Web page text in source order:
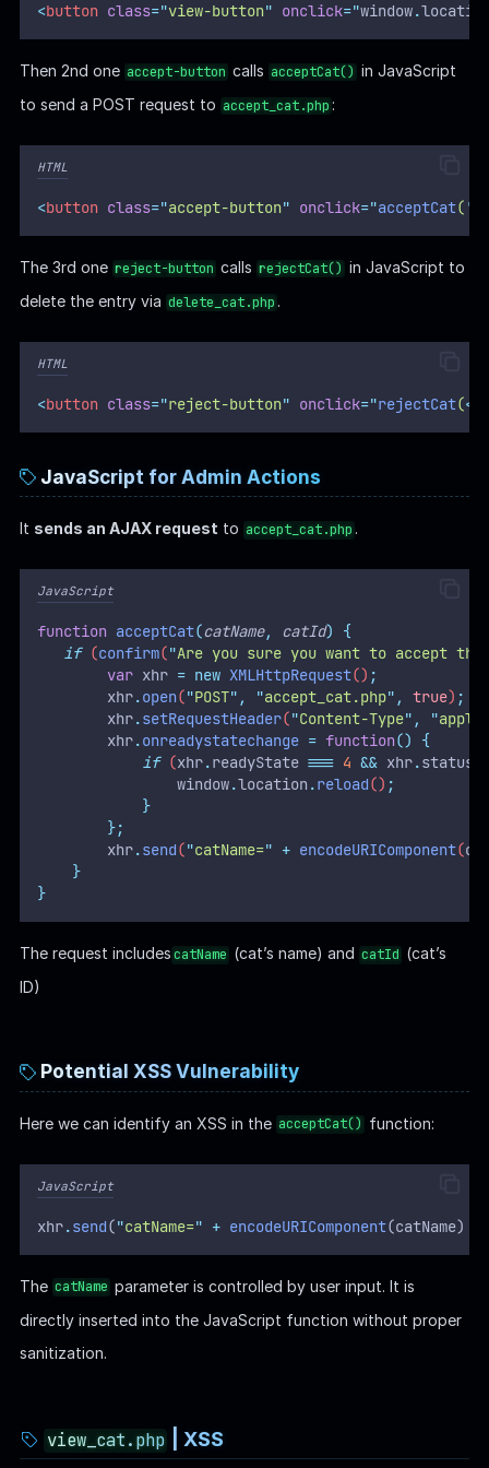
<button class="view-button" onclick="window.
Then 2nd one accept-buttoncalls acceptCat() in JavaScript
to send a POST request to accept_cat.php :
HTML
<button class="accept-button" onclick="acceptCat( '
The 3rd one reject-buttoncalls rejectCat() in JavaScript to
delete the entry via delete_cat.php .
HTML
<button class="reject-button" onclick="rejectCat(<?
JavaScript for Admin Actions
It sends an AJAX request to accept_cat.php .
JavaScript
function acceptCat(catName, catId)
{
if (confirm("Are you sure you want to accept
var xhr = new XMLHttpRequest() ;
xhr.open("POST" , "accept_cat.php" , true) ;
xhr.setRequestHeader("Content-Type" , "
xhr.onreadystatechange = function()
{
if (xhr.readyState === 4 && xhr.status
window.location .reload() ;
}
};
xhr.send("catName=" + encodeURIComponent(
}
}
The request includescatName (cat’s name) and catId(cat’s
ID)
Potential XSS Vulnerability
Here we can identify an XSS in the acceptCat() function:
JavaScript
xhr.send("catName=" + encodeURIComponent(catName)
The catName parameter is controlled by user input. It is
directly inserted into the JavaScript function without proper
sanitization.
view_cat.php | XSS